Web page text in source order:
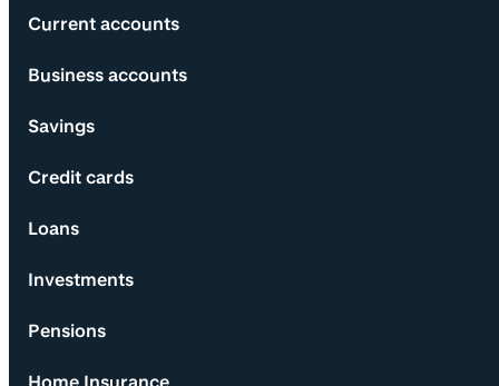
Current accounts
Business accounts
Savings
Credit cards
Loans
Investments
Pensions
Home Insurance